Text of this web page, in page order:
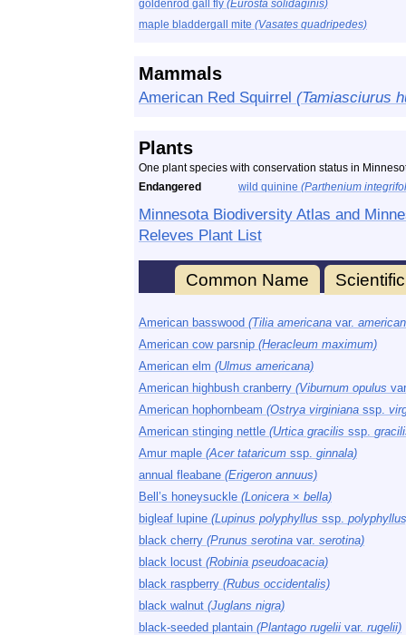
goldenrod gall fly (Eurosta solidaginis)
maple bladdergall mite (Vasates quadripedes)
Mammals
American Red Squirrel (Tamiasciurus
Plants
One plant species with conservation status in
Endangered
wild quinine (Parthenium
Minnesota Biodiversity Atlas and
Releves Plant List
Common Name
American basswood (Tilia americana var.
American cow parsnip (Heracleum maximum)
American elm (Ulmus americana)
American highbush cranberry (Viburnum opulus
American hophornbeam (Ostrya virginiana ssp.
American stinging nettle (Urtica gracilis ssp.
Amur maple (Acer tataricum ssp. ginnala)
annual fleabane (Erigeron annuus)
Bell’s honeysuckle (Lonicera × bella)
bigleaf lupine (Lupinus polyphyllus ssp.
black cherry (Prunus serotina var. serotina)
black locust (Robinia pseudoacacia)
black raspberry (Rubus occidentalis)
black walnut (Juglans nigra)
black-seeded plantain (Plantago rugelii var. rugelii)